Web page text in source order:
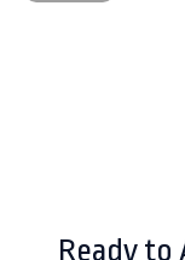
Ready to